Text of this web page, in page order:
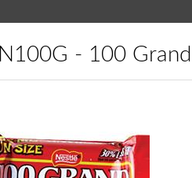
#SN100G - 100